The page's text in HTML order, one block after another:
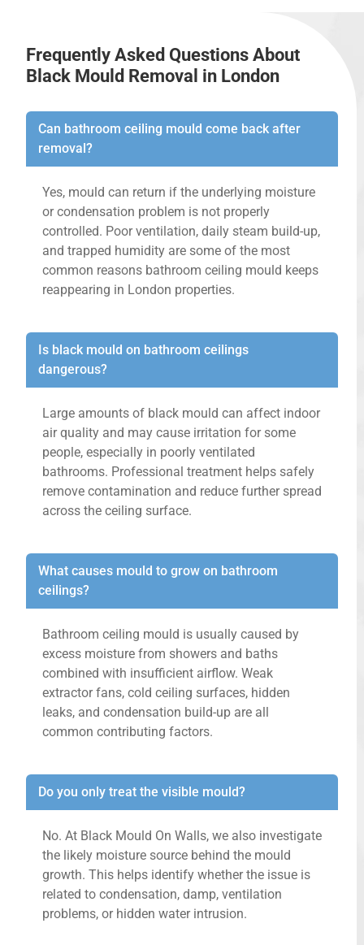
Frequently Asked Questions About
Black Mould Removal in London
Can bathroom ceiling mould come back after
removal?
Yes, mould can return if the underlying moisture
or condensation problem is not properly
controlled. Poor ventilation, daily steam build-up,
and trapped humidity are some of the most
common reasons bathroom ceiling mould keeps
reappearing in London properties.
Is black mould on bathroom ceilings
dangerous?
Large amounts of black mould can affect indoor
air quality and may cause irritation for some
people, especially in poorly ventilated
bathrooms. Professional treatment helps safely
remove contamination and reduce further spread
across the ceiling surface.
What causes mould to grow on bathroom
ceilings?
Bathroom ceiling mould is usually caused by
excess moisture from showers and baths
combined with insufficient airflow. Weak
extractor fans, cold ceiling surfaces, hidden
leaks, and condensation build-up are all
common contributing factors.
Do you only treat the visible mould?
No. At Black Mould On Walls, we also investigate
the likely moisture source behind the mould
growth. This helps identify whether the issue is
related to condensation, damp, ventilation
problems, or hidden water intrusion.